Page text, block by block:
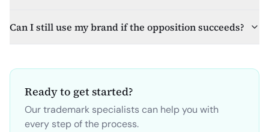
Can I still use my brand if the opposition succeeds?
Ready to get started?
Our trademark specialists can help you with
every step of the process.